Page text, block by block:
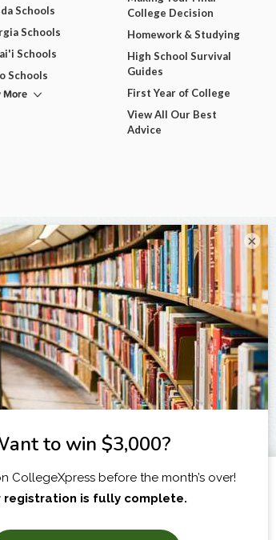
Schools
Schools
Schools
Schools
More
College Decision
Homework & Studying
High School Survival
Guides
First Year of College
View All Our Best
Advice
×